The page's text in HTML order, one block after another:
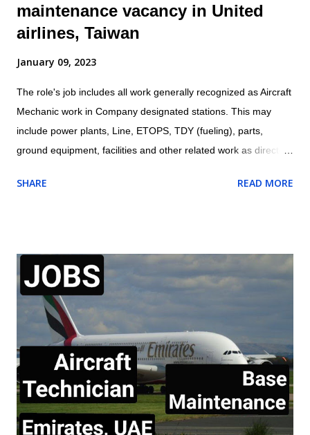
maintenance vacancy in United
airlines, Taiwan
January 09, 2023
The role's job includes all work generally recognized as Aircraft
Mechanic work in Company designated stations. This may
include power plants, Line, ETOPS, TDY (fueling), parts,
ground equipment, facilities and other related work as directed
responsible for all work being performed on shift. Aircraft
documentation in accordance with company procedures and
specifications May require to exercise Aircraft Release
Authority Demonstrate initiative and leadership to other
mechanic Receive and dispatch arriving/departing aircraft.
Perform other duties as assigned, such as towing, refueling,
etc. This position is offered on local terms and conditions.
Expatriate assignments and sponsorship for employment visas,
even on a time-limited visa status, will n...
SHARE READ MORE